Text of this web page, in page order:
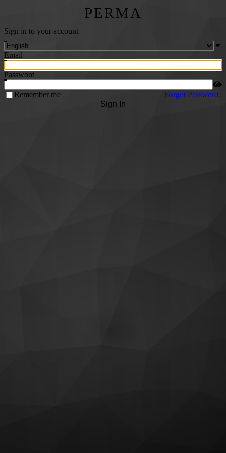
PERMA
Sign in to your account
Email
Password
Remember me
Forgot Password?
Sign In